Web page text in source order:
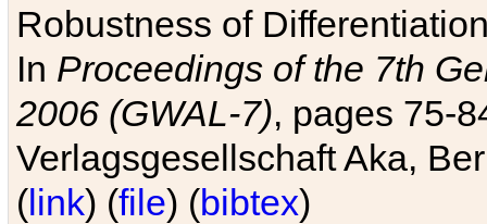
Robustness of
In Proceedings of the 7th
2006 (GWAL-7), pages 75-
Verlagsgesellschaft Aka,
(link) (file) (bibtex)